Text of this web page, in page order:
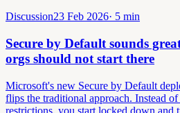
Discussion23 Feb 2026· 5 min
Secure by Default sounds
orgs should not start there
Microsoft's new Secure by Default
flips the traditional approach. Instead
restrictions, you start locked down and